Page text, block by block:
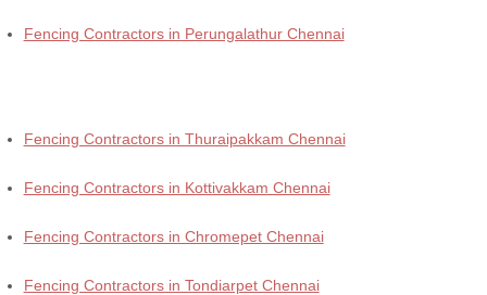
Fencing Contractors in Perungalathur Chennai
Fencing Contractors in Thuraipakkam Chennai
Fencing Contractors in Kottivakkam Chennai
Fencing Contractors in Chromepet Chennai
Fencing Contractors in Tondiarpet Chennai